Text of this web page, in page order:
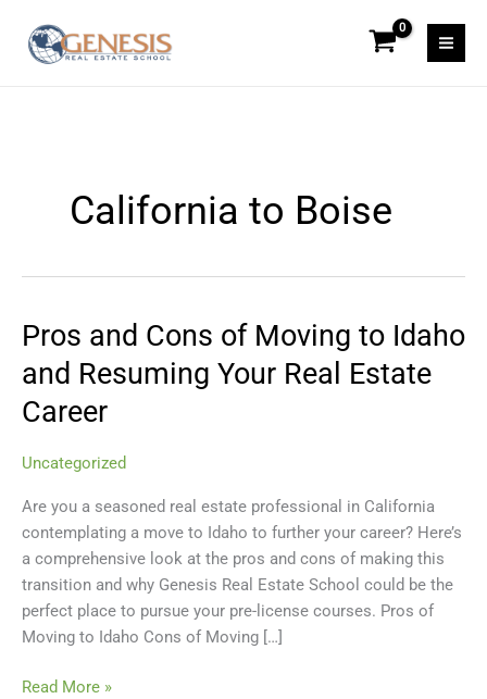
content
California to Boise
Pros and Cons of Moving to Idaho
and Resuming Your Real Estate
Career
Uncategorized
Are you a seasoned real estate professional in California
contemplating a move to Idaho to further your career? Here’s
a comprehensive look at the pros and cons of making this
transition and why Genesis Real Estate School could be the
perfect place to pursue your pre-license courses. Pros of
Moving to Idaho Cons of Moving […]
Pros
Cons
of
to
and
Resuming
Your
Real
Estate
Career
Read More »